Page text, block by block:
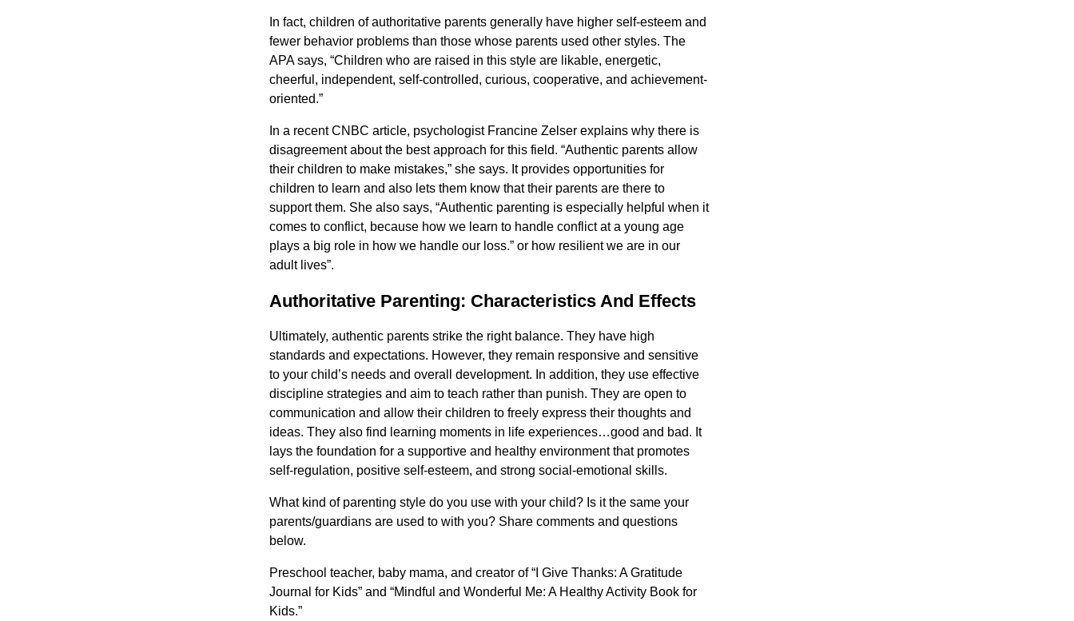
In fact, children of authoritative parents generally have higher self-esteem and
fewer behavior problems than those whose parents used other styles. The
APA says, “Children who are raised in this style are likable, energetic,
cheerful, independent, self-controlled, curious, cooperative, and achievement-
oriented.”
In a recent CNBC article, psychologist Francine Zelser explains why there is
disagreement about the best approach for this field. “Authentic parents allow
their children to make mistakes,” she says. It provides opportunities for
children to learn and also lets them know that their parents are there to
support them. She also says, “Authentic parenting is especially helpful when it
comes to conflict, because how we learn to handle conflict at a young age
plays a big role in how we handle our loss.” or how resilient we are in our
adult lives”.
Authoritative Parenting: Characteristics And Effects
Ultimately, authentic parents strike the right balance. They have high
standards and expectations. However, they remain responsive and sensitive
to your child’s needs and overall development. In addition, they use effective
discipline strategies and aim to teach rather than punish. They are open to
communication and allow their children to freely express their thoughts and
ideas. They also find learning moments in life experiences…good and bad. It
lays the foundation for a supportive and healthy environment that promotes
self-regulation, positive self-esteem, and strong social-emotional skills.
What kind of parenting style do you use with your child? Is it the same your
parents/guardians are used to with you? Share comments and questions
below.
Preschool teacher, baby mama, and creator of “I Give Thanks: A Gratitude
Journal for Kids” and “Mindful and Wonderful Me: A Healthy Activity Book for
Kids.”